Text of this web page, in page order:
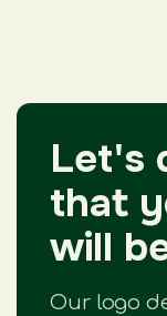
Let's
that
will
Our logo